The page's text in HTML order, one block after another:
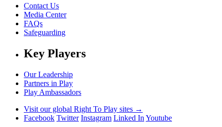
Contact Us
Media Center
FAQs
Safeguarding
Key Players
Our Leadership
Partners in Play
Play Ambassadors
Visit our global Right To Play sites →
Facebook Twitter Instagram Linked In Youtube